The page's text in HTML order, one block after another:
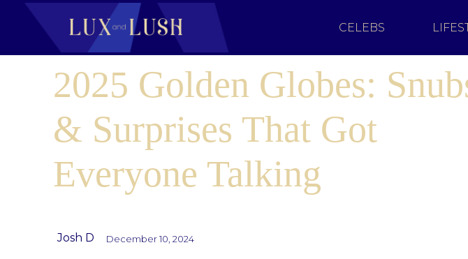
CELEBS
2025 Golden Globes:
& Surprises That Got
Everyone Talking
Josh D December 10, 2024